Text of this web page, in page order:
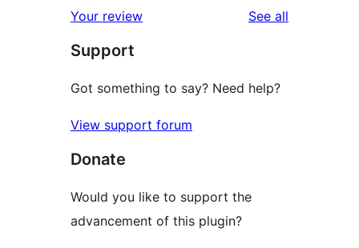
reviews
star
reviews
Your review See all
Support
Got something to say? Need help?
View support forum
Donate
Would you like to support the
advancement of this plugin?